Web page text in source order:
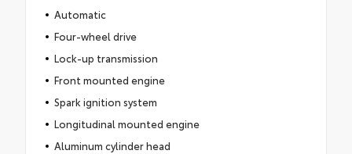
Automatic
Four-wheel drive
Lock-up transmission
Front mounted engine
Spark ignition system
Longitudinal mounted engine
Aluminum cylinder head